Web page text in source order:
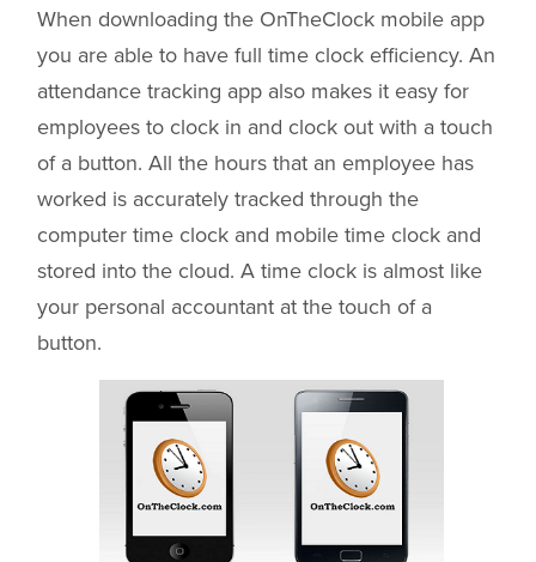
When downloading the OnTheClock mobile app
you are able to have full time clock efficiency. An
attendance tracking app also makes it easy for
employees to clock in and clock out with a touch
of a button. All the hours that an employee has
worked is accurately tracked through the
computer time clock and mobile time clock and
stored into the cloud. A time clock is almost like
your personal accountant at the touch of a
button.